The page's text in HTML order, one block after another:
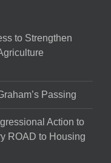
to Strengthen
Passing
Action to
ROAD to Housing